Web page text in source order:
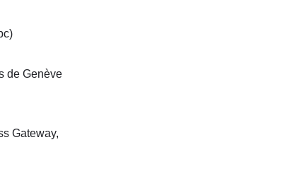
de Genève
Gateway,